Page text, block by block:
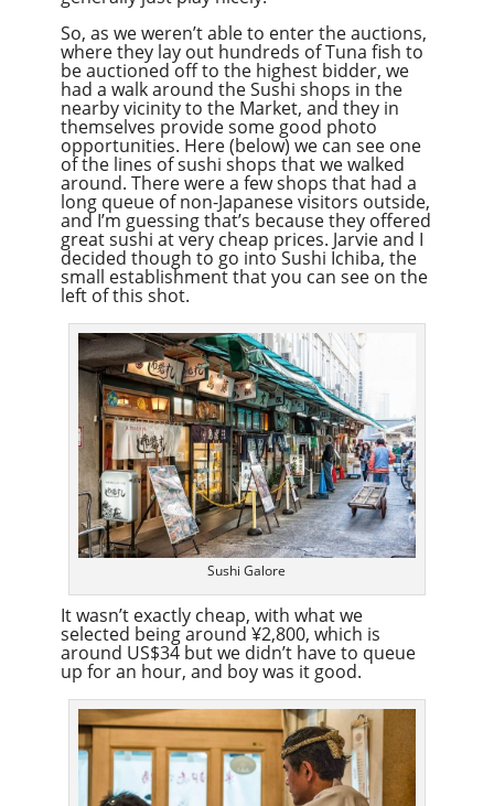
So, as we weren’t able to enter the auctions,
where they lay out hundreds of Tuna fish to
be auctioned off to the highest bidder, we
had a walk around the Sushi shops in the
nearby vicinity to the Market, and they in
themselves provide some good photo
opportunities. Here (below) we can see one
of the lines of sushi shops that we walked
around. There were a few shops that had a
long queue of non-Japanese visitors outside,
and I’m guessing that’s because they offered
great sushi at very cheap prices. Jarvie and I
decided though to go into Sushi Ichiba, the
small establishment that you can see on the
left of this shot.
Sushi Galore
It wasn’t exactly cheap, with what we
selected being around ¥2,800, which is
around US$34 but we didn’t have to queue
up for an hour, and boy was it good.